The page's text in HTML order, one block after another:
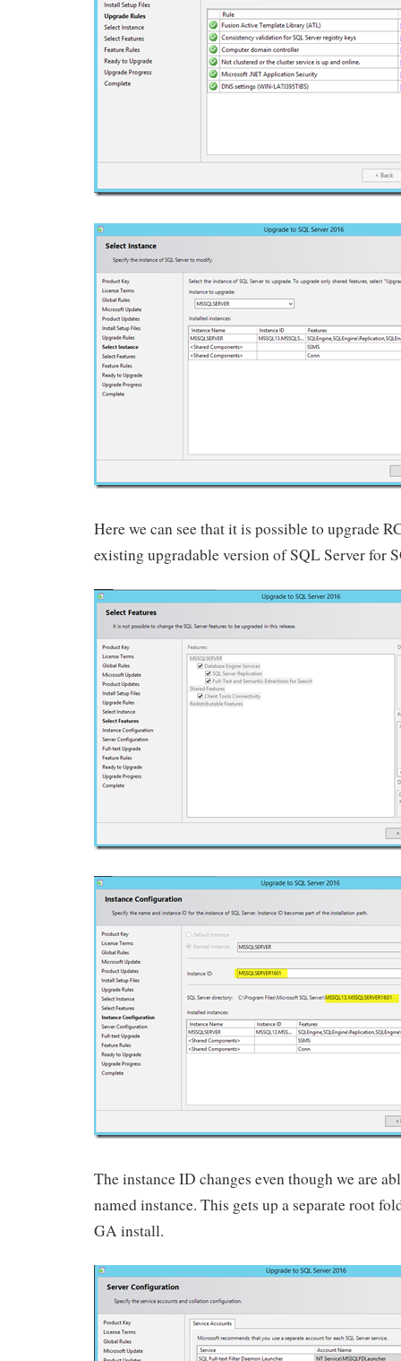
Here we can see that it is possible to upgrade
existing upgradable version of SQL Server for
The instance ID changes even though we are
named instance. This gets up a separate root
GA install.